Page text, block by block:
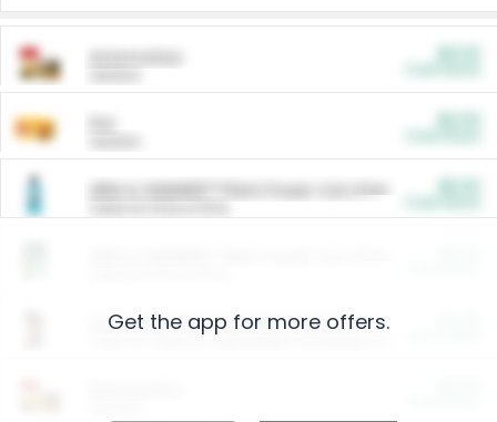
ARM & HAMMER™ Plant Power Cat Litter
Arm & Hammer HardBall™ Cat Litter
Get the app for more offers.